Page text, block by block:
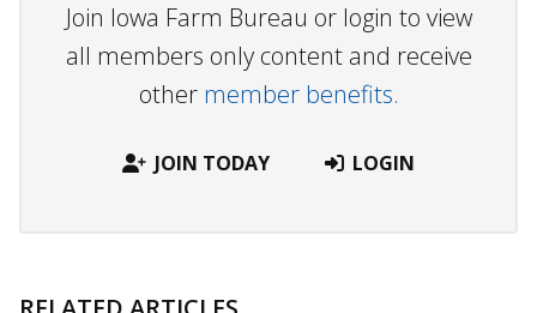
Join Iowa Farm Bureau or login to view
all members only content and receive
other member benefits.
JOIN TODAY LOGIN